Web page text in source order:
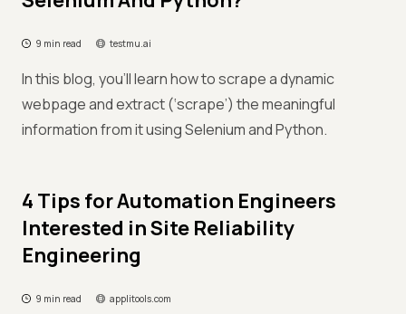
9 min read testmu.ai
In this blog, you’ll learn how to scrape a dynamic
webpage and extract (‘scrape’) the meaningful
information from it using Selenium and Python.
4 Tips for Automation Engineers
Interested in Site Reliability
Engineering
9 min read applitools.com